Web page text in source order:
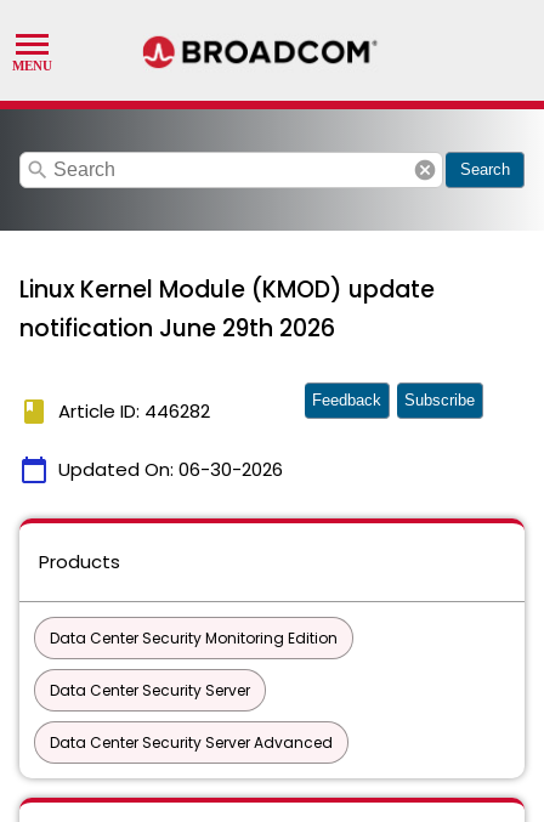
search cancel Search
Linux Kernel Module (KMOD) update
notification June 29th 2026
book Article ID: 446282
calendar_today Updated On: 06-30-2026
Feedback Subscribe
Products
Data Center Security Monitoring Edition
Data Center Security Server
Data Center Security Server Advanced